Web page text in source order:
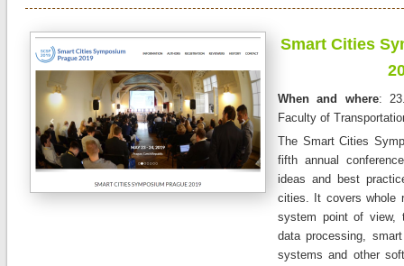
Smart Cities
When and where:
Faculty of
The Smart Cities
fifth annual
ideas and best
cities. It covers whole
system point of view,
data processing,
systems and other